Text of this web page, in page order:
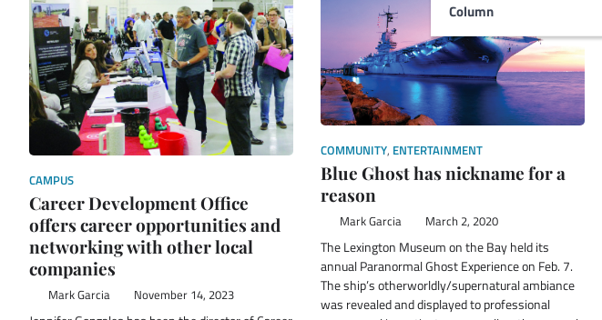
Column
CAMPUS
Career Development Office
offers career opportunities and
networking with other local
companies
Mark Garcia November 14, 2023
COMMUNITY, ENTERTAINMENT
Blue Ghost has nickname for a
reason
Mark Garcia March 2, 2020
The Lexington Museum on the Bay held its
annual Paranormal Ghost Experience on Feb. 7.
The ship’s otherworldly/supernatural ambiance
was revealed and displayed to professional